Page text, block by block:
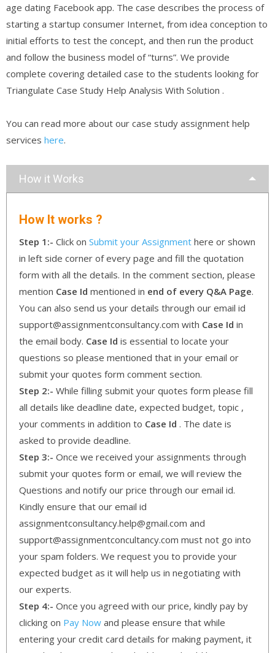
age dating Facebook app. The case describes the process of
starting a startup consumer Internet, from idea conception to
initial efforts to test the concept, and then run the product
and follow the business model of “turns”. We provide
complete covering detailed case to the students looking for
Triangulate Case Study Help Analysis With Solution .
You can read more about our case study assignment help
services here.
How it Works
How It works ?
Step 1:- Click on Submit your Assignment here or shown
in left side corner of every page and fill the quotation
form with all the details. In the comment section, please
mention Case Id mentioned in end of every Q&A Page.
You can also send us your details through our email id
support@assignmentconsultancy.com with Case Id in
the email body. Case Id is essential to locate your
questions so please mentioned that in your email or
submit your quotes form comment section.
Step 2:- While filling submit your quotes form please fill
all details like deadline date, expected budget, topic ,
your comments in addition to Case Id . The date is
asked to provide deadline.
Step 3:- Once we received your assignments through
submit your quotes form or email, we will review the
Questions and notify our price through our email id.
Kindly ensure that our email id
assignmentconsultancy.help@gmail.com and
support@assignmentconcultancy.com must not go into
your spam folders. We request you to provide your
expected budget as it will help us in negotiating with
our experts.
Step 4:- Once you agreed with our price, kindly pay by
clicking on Pay Now and please ensure that while
entering your credit card details for making payment, it